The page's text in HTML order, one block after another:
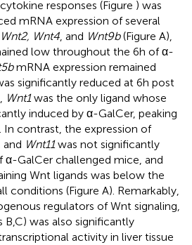
responses (Figure ) was
mRNA expression of several
Wnt2, Wnt4, and Wnt9b(Figure A),
low throughout the 6 h of α-
mRNA expression remained
significantly reduced at 6 h post
Wnt1was the only ligand whose
induced by α-GalCer, peaking
In contrast, the expression of
and Wnt11was not significantly
α-GalCer challenged mice, and
Wnt ligands was below the
conditions (Figure A). Remarkably,
regulators of Wnt signaling,
B,C) was also significantly
activity in liver tissue